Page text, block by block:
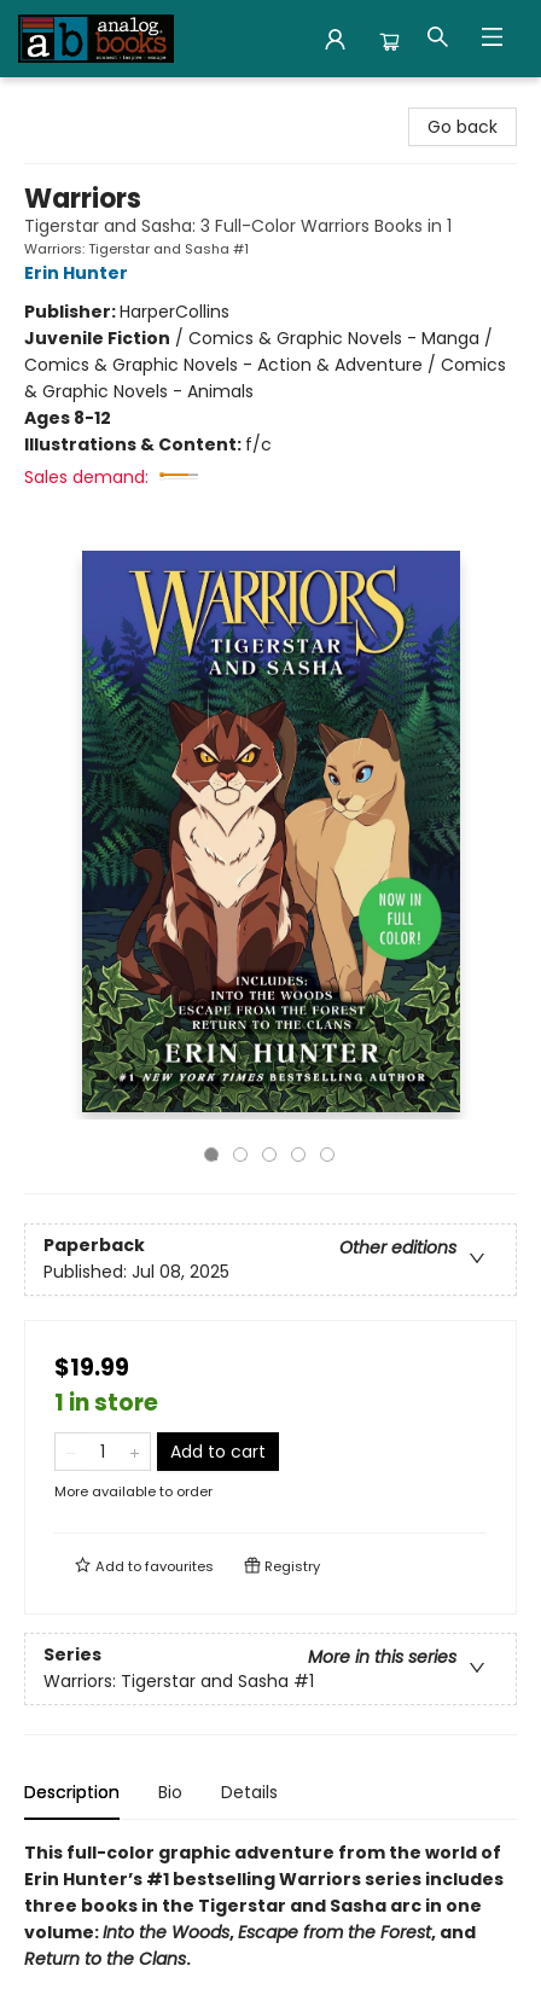
Go back
Warriors
Tigerstar and Sasha: 3 Full-Color Warriors Books in 1
Warriors: Tigerstar and Sasha #1
Erin Hunter
Publisher:HarperCollins
Juvenile Fiction / Comics & Graphic Novels - Manga /
Comics & Graphic Novels - Action & Adventure / Comics
& Graphic Novels - Animals
Ages 8-12
Illustrations & Content: f/c
Sales demand:
Paperback
Other editions
Published: Jul 08, 2025
$19.99
1 in store
Add to cart
More available to order
Add tofavourites Registry
Series
More in this series
Warriors: Tigerstar and Sasha #1
Description Bio Details
This full-color graphic adventure from the world of
Erin Hunter’s #1 bestselling Warriors series includes
three books in the Tigerstar and Sasha arc in one
volume:Into the Woods,Escape from the Forest, and
Return to the Clans.